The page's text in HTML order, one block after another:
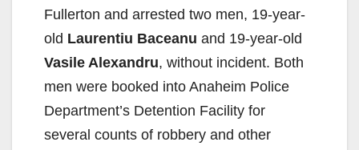
Fullerton and arrested two men, 19-year-
old Laurentiu Baceanu and 19-year-old
Vasile Alexandru, without incident. Both
men were booked into Anaheim Police
Department’s Detention Facility for
several counts of robbery and other